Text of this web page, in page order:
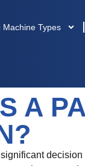
Machine Types
A